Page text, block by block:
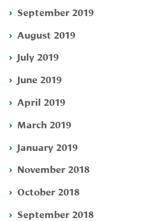
September 2019
August 2019
July 2019
June 2019
April 2019
March 2019
January 2019
November 2018
October 2018
September 2018